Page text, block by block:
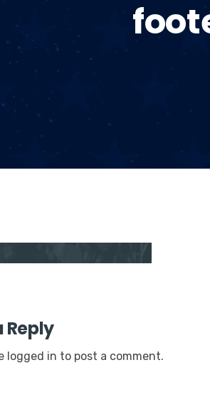
Reply
logged in to post a comment.